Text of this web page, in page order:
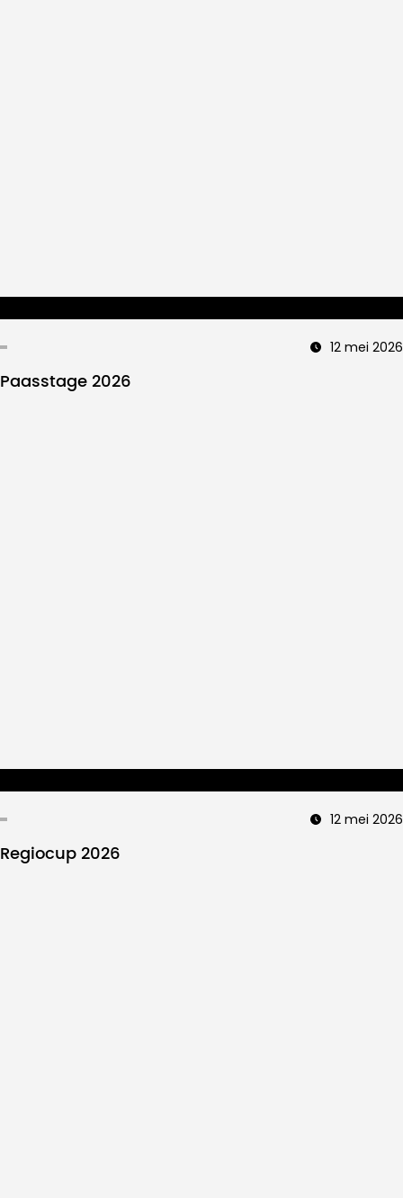
12 mei 2026
Paasstage 2026
12 mei 2026
Regiocup 2026